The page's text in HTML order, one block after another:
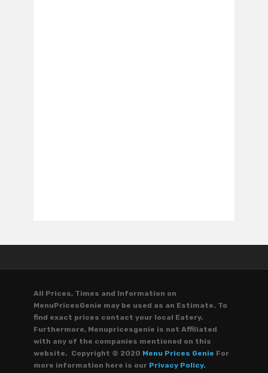
All Prices, Times and Information on
MenuPricesGenie may be used as an Estimate. To
find exact prices contact your local Eatery.
Furthermore, Menupricesgenie is not Affiliated
with any of the companies mentioned on this
website. Copyright © 2020 Menu Prices Genie For
more information here is our Privacy Policy.